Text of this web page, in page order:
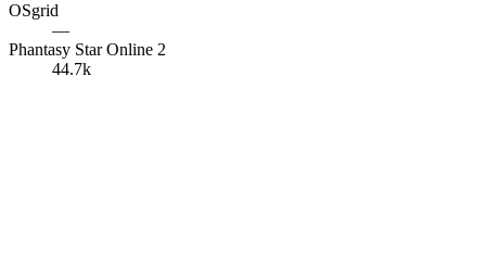
OSgrid
—
Phantasy Star Online 2
44.7k